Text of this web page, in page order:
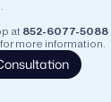
at 852-6077-5088
for more information.